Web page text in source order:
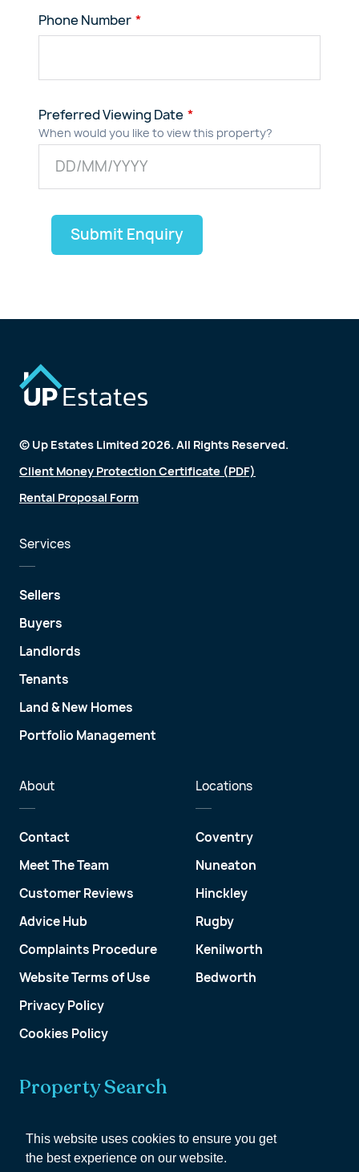
This website uses cookies to ensure you get
the best experience on our website.
Phone Number
Preferred Viewing Date
When would you like to view this property?
Submit Enquiry
© Up Estates Limited 2026. All Rights Reserved.
Client Money Protection Certificate (PDF)
Rental Proposal Form
Services
Sellers
Buyers
Landlords
Tenants
Land & New Homes
Portfolio Management
Locations
Coventry
Nuneaton
Hinckley
Rugby
Kenilworth
Bedworth
About
Contact
Meet The Team
Customer Reviews
Advice Hub
Complaints Procedure
Website Terms of Use
Privacy Policy
Cookies Policy
Property Search
Customer Account